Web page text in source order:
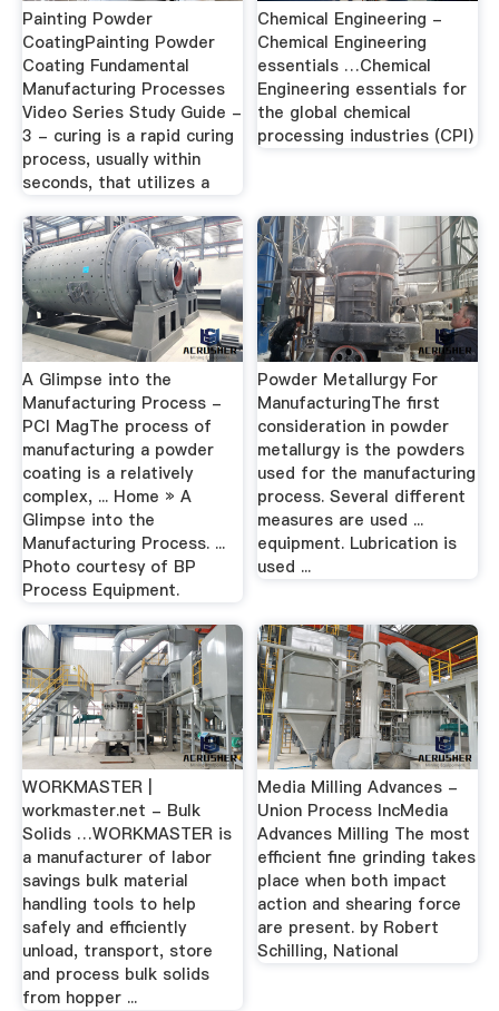
Painting Powder
CoatingPainting Powder
Coating Fundamental
Manufacturing Processes
Video Series Study Guide -
3 - curing is a rapid curing
process, usually within
seconds, that utilizes a
Chemical Engineering -
Chemical Engineering
essentials …Chemical
Engineering essentials for
the global chemical
processing industries (CPI)
A Glimpse into the
Manufacturing Process -
PCI MagThe process of
manufacturing a powder
coating is a relatively
complex, ... Home » A
Glimpse into the
Manufacturing Process. ...
Photo courtesy of BP
Process Equipment.
Powder Metallurgy For
ManufacturingThe first
consideration in powder
metallurgy is the powders
used for the manufacturing
process. Several different
measures are used ...
equipment. Lubrication is
used ...
WORKMASTER |
workmaster.net - Bulk
Solids …WORKMASTER is
a manufacturer of labor
savings bulk material
handling tools to help
safely and efficiently
unload, transport, store
and process bulk solids
from hopper ...
Media Milling Advances -
Union Process IncMedia
Advances Milling The most
efficient fine grinding takes
place when both impact
action and shearing force
are present. by Robert
Schilling, National